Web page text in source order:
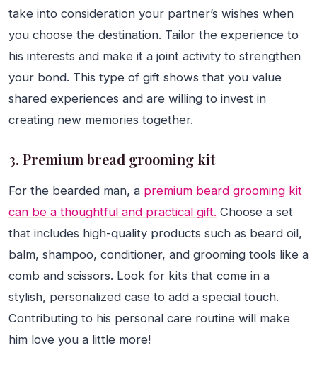
take into consideration your partner’s wishes when
you choose the destination. Tailor the experience to
his interests and make it a joint activity to strengthen
your bond. This type of gift shows that you value
shared experiences and are willing to invest in
creating new memories together.
3. Premium bread grooming kit
For the bearded man, a premium beard grooming kit
can be a thoughtful and practical gift. Choose a set
that includes high-quality products such as beard oil,
balm, shampoo, conditioner, and grooming tools like a
comb and scissors. Look for kits that come in a
stylish, personalized case to add a special touch.
Contributing to his personal care routine will make
him love you a little more!